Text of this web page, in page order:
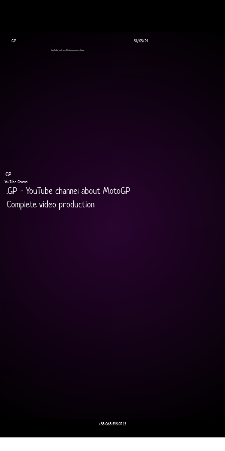
.GP
YouTube Channel
.GP - YouTube channel about MotoGP
Complete video production
.GP 31/03/24
YouTube podcast, Motion graphics, News
+38 068 595 07 13